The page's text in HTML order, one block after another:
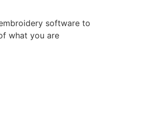
software to
what you are